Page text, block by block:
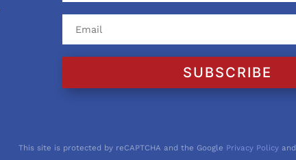
SUBSCRIBE
This site is protected by reCAPTCHA and the Google Privacy Policyand